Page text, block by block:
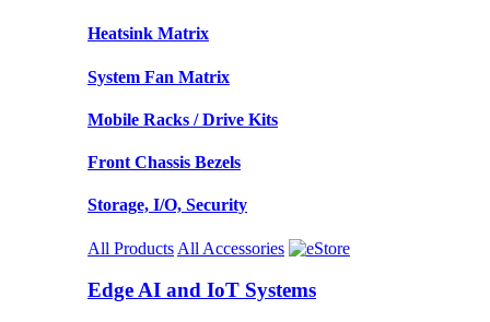
Heatsink Matrix
System Fan Matrix
Mobile Racks / Drive Kits
Front Chassis Bezels
Storage, I/O, Security
All Products All Accessories
Edge AI and IoT Systems